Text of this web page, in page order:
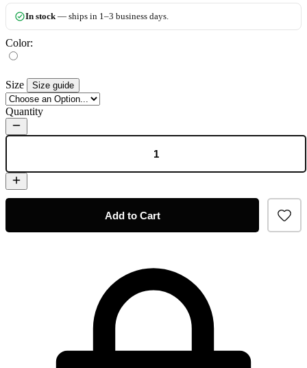
In stock— ships in 1–3 business days.
Color:
Size Size guide
Quantity
Add to Cart